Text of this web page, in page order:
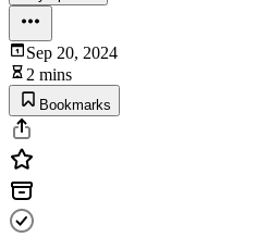
Sep 20, 2024
2 mins
Bookmarks